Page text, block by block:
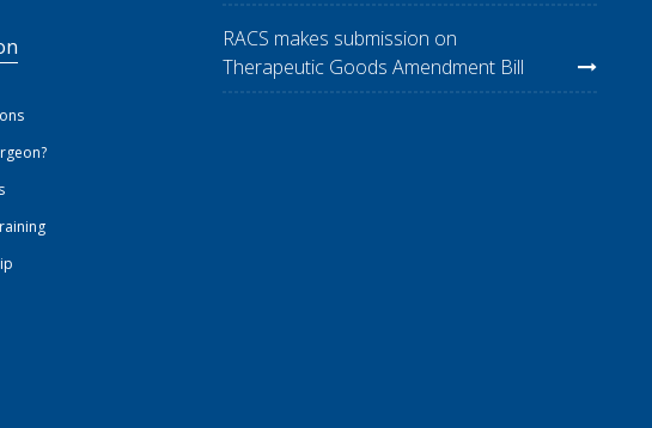
RACS makes submission on
Therapeutic Goods Amendment Bill